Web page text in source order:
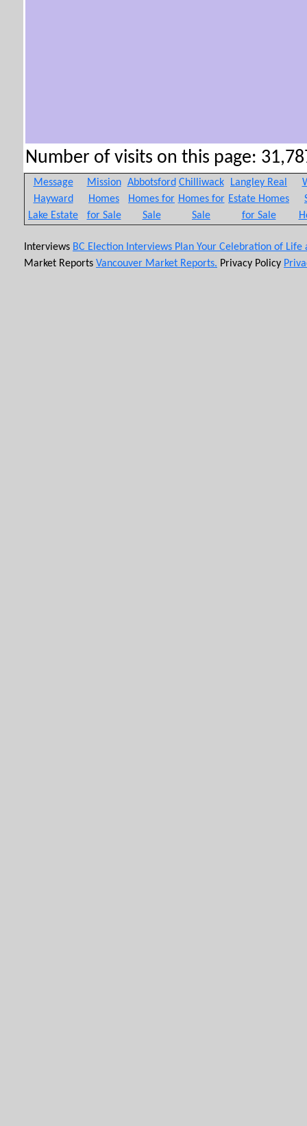
Number of visits on this page:
Message
Hayward
Lake Estate
Mission
Homes
for Sale
Abbotsford
Homes for
Sale
Chilliwack
Homes for
Sale
Langley Real
Estate Homes
for Sale
Interviews BC Election Interviews Plan Your Celebration of
Market Reports Vancouver Market Reports. Privacy Policy